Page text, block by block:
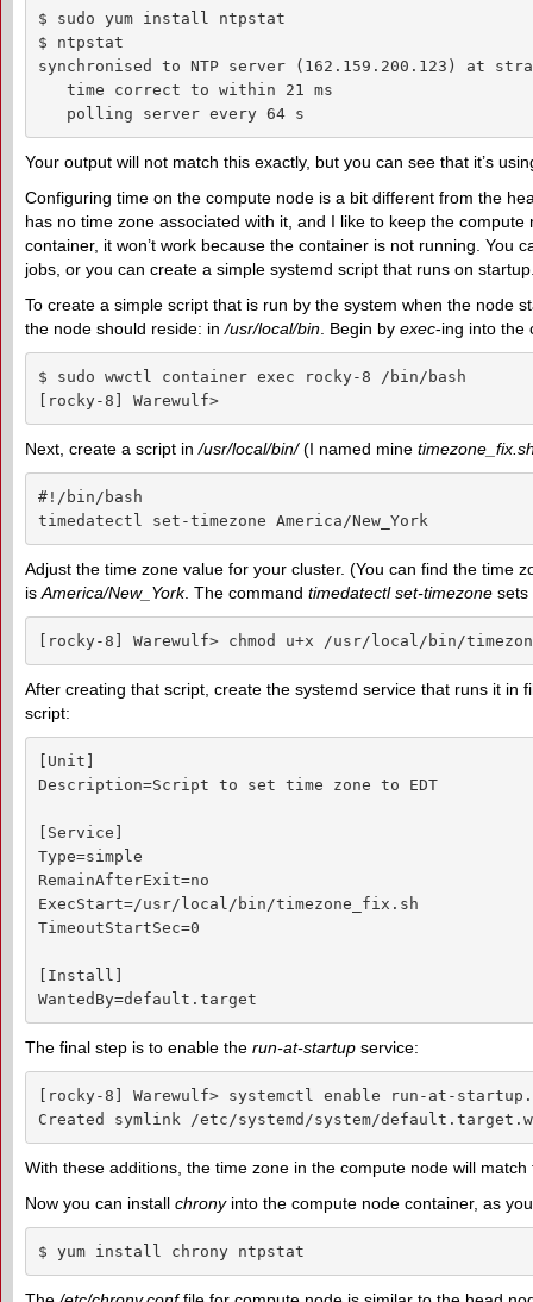
$ sudo yum install ntpstat
$ ntpstat
synchronised to NTP server (162.159.200.123) at
time correct to within 21 ms
polling server every 64 s
Your output will not match this exactly, but you can see that it’s
Configuring time on the compute node is a bit different from the
has no time zone associated with it, and I like to keep the
container, it won’t work because the container is not running.
jobs, or you can create a simple systemd script that runs on
To create a simple script that is run by the system when the node
the node should reside: in/usr/local/bin . Begin by exec-ing into the
$ sudo wwctl container exec rocky-8 /bin/bash
[rocky-8] Warewulf>
Next, create a script in/usr/local/bin/(I named mine
#!/bin/bash
timedatectl set-timezone America/New_York
Adjust the time zone value for your cluster. (You can find the time
is America/New_York. The command timedatectl set-timezone sets
[rocky-8] Warewulf> chmod u+x /usr/local/bin/
After creating that script, create the systemd service that runs it in
script:
[Unit]
Description=Script to set time zone to EDT
[Service]
Type=simple
RemainAfterExit=no
ExecStart=/usr/local/bin/timezone_fix.sh
TimeoutStartSec=0
[Install]
WantedBy=default.target
The final step is to enable the run-at-startup service:
[rocky-8] Warewulf> systemctl enable run-at-
Created symlink /etc/systemd/system/
With these additions, the time zone in the compute node will
Now you can install chronyinto the compute node container, as
$ yum install chrony ntpstat